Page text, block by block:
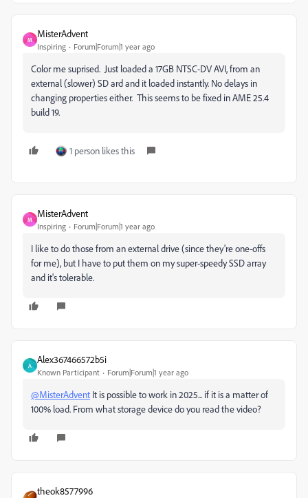
M
MisterAdvent
Inspiring Forum|Forum|1 year ago
Color me suprised. Just loaded a 17GB NTSC-DV AVI, from an
external (slower) SD ard and it loaded instantly. No delays in
changing properties either. This seems to be fixed in AME 25.4
build 19.
1 person likes this
M
MisterAdvent
Inspiring Forum|Forum|1 year ago
I like to do those from an external drive (since they're one-offs
for me), but I have to put them on my super-speedy SSD array
and it's tolerable.
A
Alex367466572b5i
Known Participant Forum|Forum|1 year ago
@MisterAdvent It is possible to work in 2025... if it is a matter of
100% load. From what storage device do you read the video?
theok8577996